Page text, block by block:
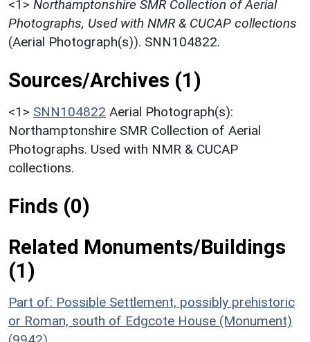
<1> Northamptonshire SMR Collection of Aerial
Photographs, Used with NMR & CUCAP collections
(Aerial Photograph(s)). SNN104822.
Sources/Archives (1)
<1> SNN104822 Aerial Photograph(s):
Northamptonshire SMR Collection of Aerial
Photographs. Used with NMR & CUCAP
collections.
Finds (0)
Related Monuments/Buildings
(1)
Part of: Possible Settlement, possibly prehistoric
or Roman, south of Edgcote House (Monument)